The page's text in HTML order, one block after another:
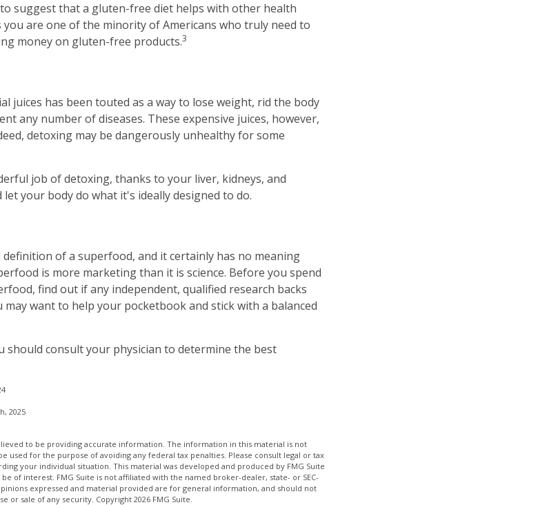
suggest that a gluten-free diet helps with other health
are one of the minority of Americans who truly need to
money on gluten-free products.3
juices has been touted as a way to lose weight, rid the body
any number of diseases. These expensive juices, however,
detoxing may be dangerously unhealthy for some
job of detoxing, thanks to your liver, kidneys, and
let your body do what it's ideally designed to do.
of a superfood, and it certainly has no meaning
is more marketing than it is science. Before you spend
find out if any independent, qualified research backs
may want to help your pocketbook and stick with a balanced
should consult your physician to determine the best
2025
to be providing accurate information. The information in this material is not
used for the purpose of avoiding any federal tax penalties. Please consult legal or tax
your individual situation. This material was developed and produced by FMG Suite
of interest. FMG Suite is not affiliated with the named broker-dealer, state- or SEC-
expressed and material provided are for general information, and should not
or sale of any security. Copyright2026 FMG Suite.